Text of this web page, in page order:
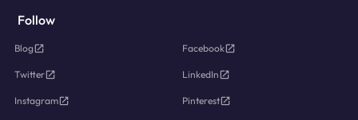
Follow
Blog Facebook
Twitter LinkedIn
Instagram Pinterest